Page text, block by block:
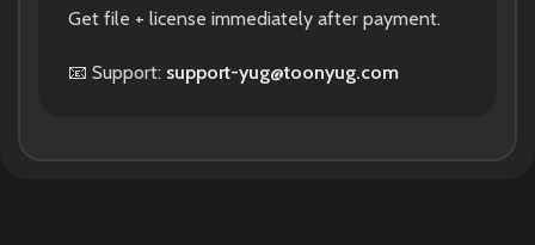
Get file + license immediately after payment.
📧 Support: support-yug@toonyug.com